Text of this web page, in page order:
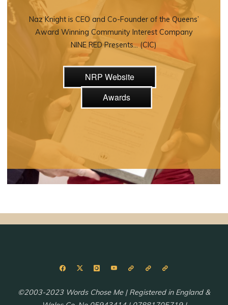
Naz Knight is CEO and Co-Founder of the Queens’
Award Winning Community Interest Company
NINE RED Presents… (CIC)
NRP Website
Awards
©2003-2023 Words Chose Me | Registered in England &